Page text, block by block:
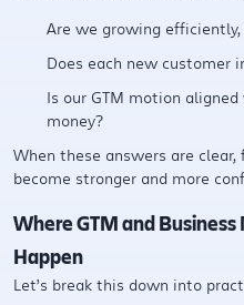
Are we growing
Does each new customer
Is our GTM motion
money?
When these answers are
become stronger and more
Where GTM and
Happen
Let’s break this down into